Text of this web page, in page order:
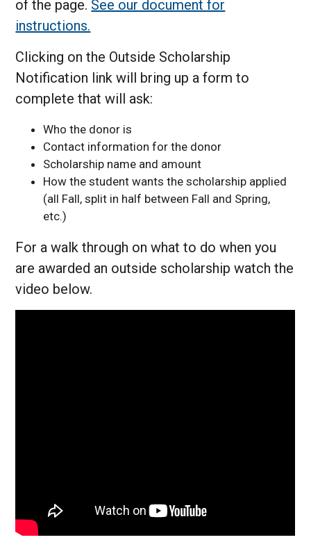
of the page. See our document for
instructions.
Clicking on the Outside Scholarship
Notification link will bring up a form to
complete that will ask:
Who the donor is
Contact information for the donor
Scholarship name and amount
How the student wants the scholarship applied
(all Fall, split in half between Fall and Spring,
etc.)
For a walk through on what to do when you
are awarded an outside scholarship watch the
video below.